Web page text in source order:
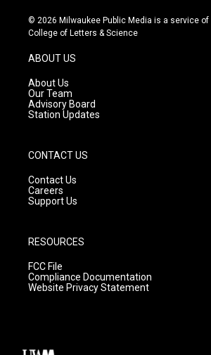
s
t
g
r
a
m
u
t
c
e
© 2026 Milwaukee Public Media is a service of
College of Letters & Science
ABOUT US
About Us
Our Team
Advisory Board
Station Updates
CONTACT US
Contact Us
Careers
Support Us
RESOURCES
FCC File
Compliance Documentation
Website Privacy Statement